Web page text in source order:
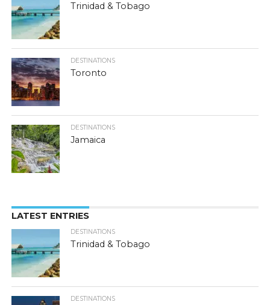
Trinidad & Tobago
DESTINATIONS
Toronto
DESTINATIONS
Jamaica
LATEST ENTRIES
DESTINATIONS
Trinidad & Tobago
DESTINATIONS